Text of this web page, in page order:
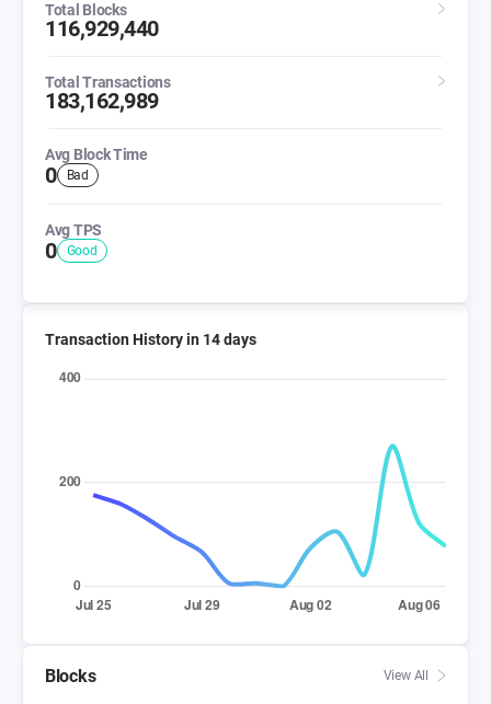
Total Blocks
116,929,440
Total Transactions
183,162,989
Avg Block Time
0 Bad
Avg TPS
0 Good
Transaction History in 14 days
Blocks View All